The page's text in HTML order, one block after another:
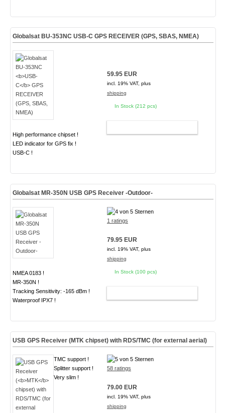
Globalsat BU-353NC USB-C GPS RECEIVER (GPS, SBAS, NMEA)
High performance chipset !
LED indicator for GPS fix !
USB-C !
59.95 EUR
incl. 19% VAT, plus
shipping
In Stock (212 pcs)
Globalsat MR-350N USB GPS Receiver -Outdoor-
NMEA 0183 !
MR-350N !
Tracking Sensitivity: -165 dBm !
Waterproof IPX7 !
1 ratings
79.95 EUR
incl. 19% VAT, plus
shipping
In Stock (100 pcs)
USB GPS Receiver (MTKchipset) with RDS/TMC (for external aerial)
TMC support !
Splitter support !
Very slim !
58 ratings
79.00 EUR
incl. 19% VAT, plus
shipping